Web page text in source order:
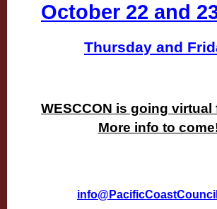
October 22 and
Thursday and
WESCCON is going virtual
More info to